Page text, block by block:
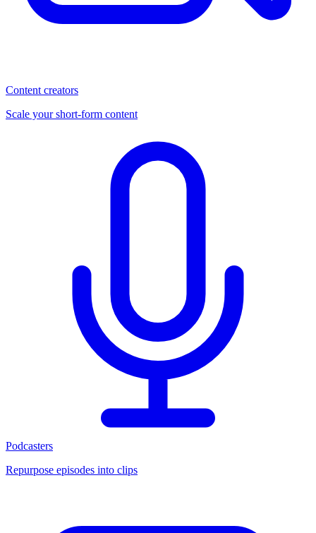
Content creators
Scale your short-form content
Podcasters
Repurpose episodes into clips